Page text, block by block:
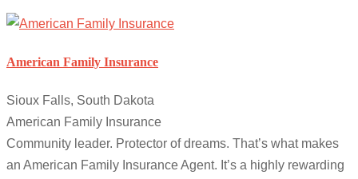
American Family Insurance
Sioux Falls, South Dakota
American Family Insurance
Community leader. Protector of dreams. That’s what makes
an American Family Insurance Agent. It’s a highly rewarding